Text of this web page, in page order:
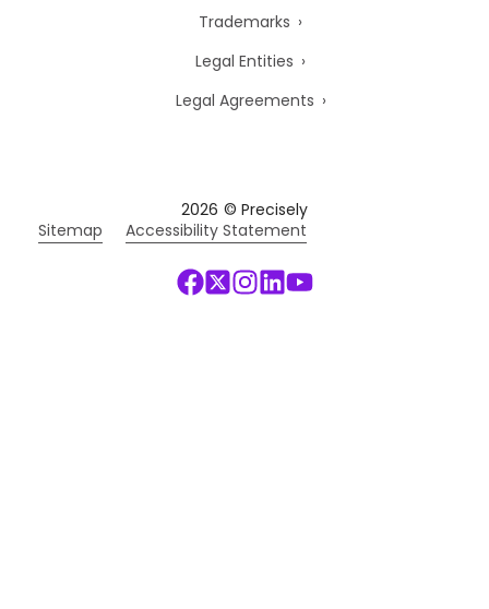
Trademarks
Legal Entities
Legal Agreements
2026 © Precisely
Sitemap
Accessibility Statement